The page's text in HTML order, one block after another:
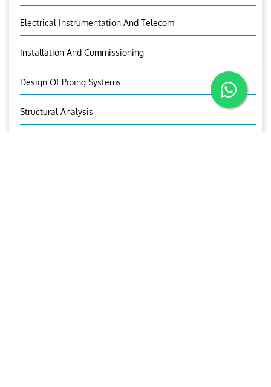
Electrical Instrumentation And Telecom
Installation And Commissioning
Design Of Piping Systems
Structural Analysis